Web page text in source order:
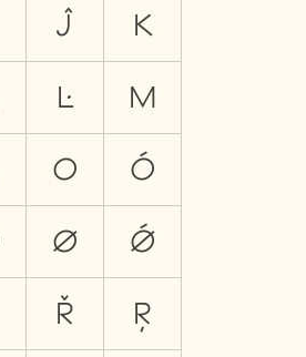
Ĵ
K
Ŀ
M
O
Ó
Ø
Ǿ
Ř
Ŗ